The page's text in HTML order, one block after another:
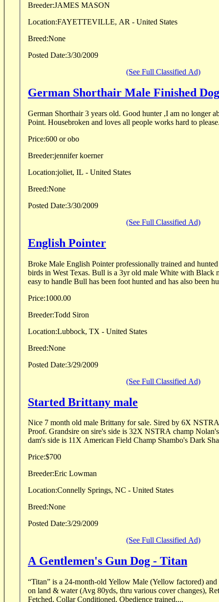
Breeder:JAMES MASON
Location:FAYETTEVILLE, AR - United States
Breed:None
Posted Date:3/30/2009
(See Full Classified Ad)
German Shorthair Male Finished Dog
German Shorthair 3 years old. Good hunter ,I am no longer
Point. Housebroken and loves all people works hard to
Price:600 or obo
Breeder:jennifer koerner
Location:joliet, IL - United States
Breed:None
Posted Date:3/30/2009
(See Full Classified Ad)
English Pointer
Broke Male English Pointer professionally trained and
birds in West Texas. Bull is a 3yr old male White with Black
easy to handle Bull has been foot hunted and has also been
Price:1000.00
Breeder:Todd Siron
Location:Lubbock, TX - United States
Breed:None
Posted Date:3/29/2009
(See Full Classified Ad)
Started Brittany male
Nice 7 month old male Brittany for sale. Sired by 6X
Proof. Grandsire on sire's side is 32X NSTRA champ
dam's side is 11X American Field Champ Shambo's Dark
Price:$700
Breeder:Eric Lowman
Location:Connelly Springs, NC - United States
Breed:None
Posted Date:3/29/2009
(See Full Classified Ad)
A Gentlemen's Gun Dog - Titan
“Titan” is a 24-month-old Yellow Male (Yellow factored)
on land & water (Avg 80yds, thru various cover changes),
Fetched, Collar Conditioned, Obedience trained,...